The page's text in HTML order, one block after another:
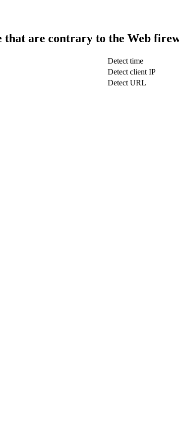
that are contrary to the Web
Detect time
Detect client IP
Detect URL